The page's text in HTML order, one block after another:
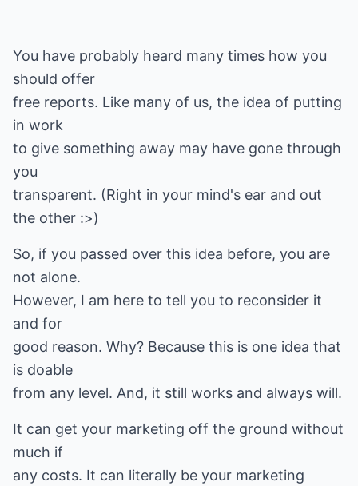
You have probably heard many times how you
should offer
free reports. Like many of us, the idea of putting
in work
to give something away may have gone through
you
transparent. (Right in your mind's ear and out
the other :>)
So, if you passed over this idea before, you are
not alone.
However, I am here to tell you to reconsider it
and for
good reason. Why? Because this is one idea that
is doable
from any level. And, it still works and always will.
It can get your marketing off the ground without
much if
any costs. It can literally be your marketing